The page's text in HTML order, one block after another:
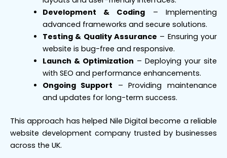
Development & Coding – Implementing
advanced frameworks and secure solutions.
Testing & Quality Assurance – Ensuring your
website is bug-free and responsive.
Launch & Optimization – Deploying your site
with SEO and performance enhancements.
Ongoing Support – Providing maintenance
and updates for long-term success.
This approach has helped Nile Digital become a reliable
website development company trusted by businesses
across the UK.